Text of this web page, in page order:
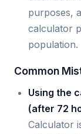
purposes,
calculator
population.
Common
Using the
(after 72
Calculator